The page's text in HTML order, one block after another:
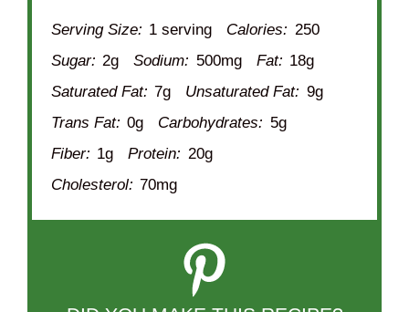
Serving Size: 1 serving Calories: 250
Sugar: 2g Sodium: 500mg Fat: 18g
Saturated Fat: 7g Unsaturated Fat: 9g
Trans Fat: 0g Carbohydrates: 5g
Fiber: 1g Protein: 20g
Cholesterol: 70mg